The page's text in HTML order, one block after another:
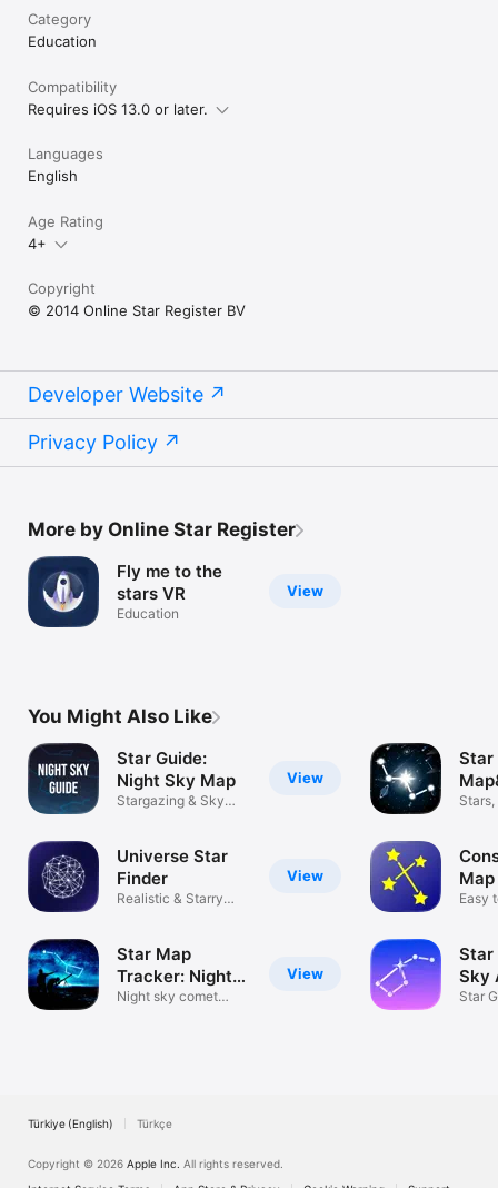
Category
Education
Compatibility
Requires iOS 13.0 or later.
Languages
English
Age Rating
4+
Copyright
© 2014 Online Star Register BV
Developer Website
Privacy Policy
More by Online Star Register
View
Fly me to the
stars VR
Education
You Might Also Like
View
Star Guide:
Night Sky Map
Stargazing & Sky
View
Universe Star
Finder
Realistic & Starry
View
Star Map
Tracker: Night
Sky AR
Night sky comet
Star
Easy
Star
Sky
Star
Türkiye (English) Türkçe
Copyright © 2026 Apple Inc. All rights reserved.